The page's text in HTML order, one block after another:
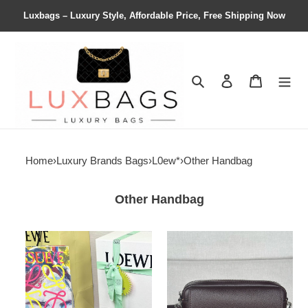
Luxbags – Luxury Style, Affordable Price, Free Shipping Now
Search Contact us
Home›Luxury Brands Bags›L0ew*›Other Handbag
Other Handbag
L0ew*
mini
crossbody
camera
bag
messenger
bag